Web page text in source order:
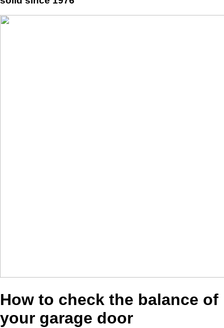
How to check the balance of
your garage door